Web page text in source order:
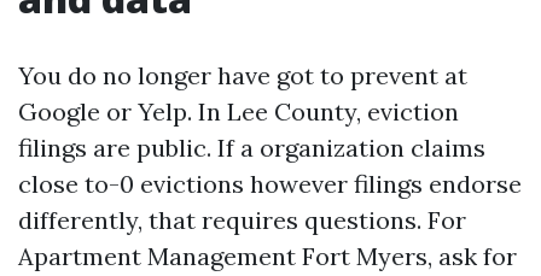
You do no longer have got to prevent at
Google or Yelp. In Lee County, eviction
filings are public. If a organization claims
close to-0 evictions however filings endorse
differently, that requires questions. For
Apartment Management Fort Myers, ask for